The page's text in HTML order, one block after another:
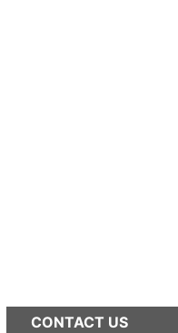
CONTACT US